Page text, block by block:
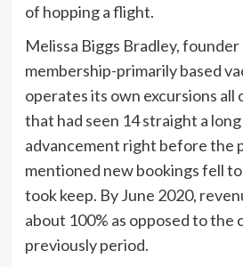
of hopping a flight.
Melissa Biggs Bradley,
membership-primarily based
operates its own excursions all
that had seen 14 straight a
advancement right before the
mentioned new bookings fell
took keep. By June 2020,
about 100% as opposed to the
previously period.